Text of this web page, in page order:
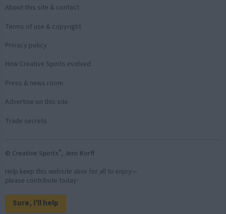
About this site & contact
Terms of use & copyright
Privacy policy
How Creative Spirits evolved
Press & news room
Advertise on this site
Trade secrets
© Creative Spirits®, Jens Korff
Help keep this website alive for all to enjoy—
please contribute today:
Sure, I'll help